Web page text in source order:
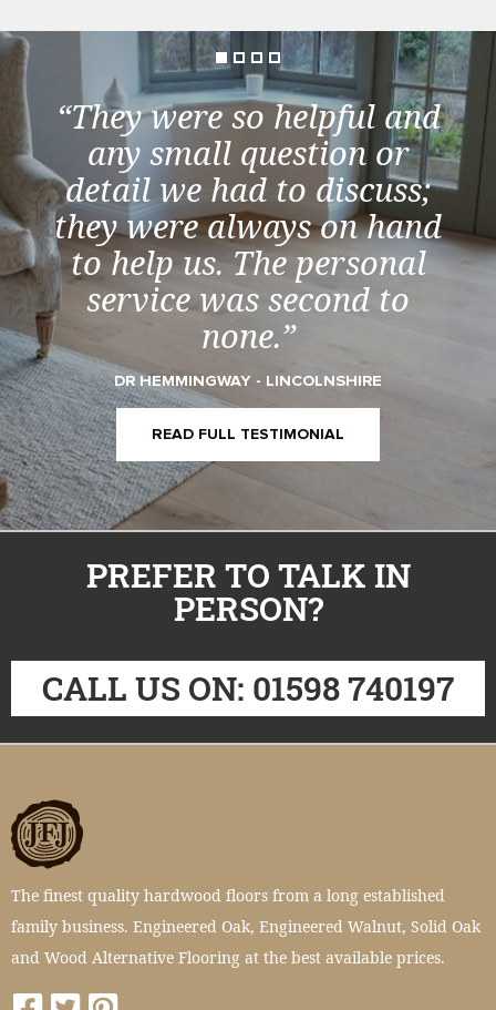
“They were so helpful and
any small question or
detail we had to discuss;
they were always on hand
to help us. The personal
service was second to
none.”
DR HEMMINGWAY - LINCOLNSHIRE
READ FULL TESTIMONIAL
PREFER TO TALK IN
PERSON?
CALL US ON: 01598 740197
The finest quality hardwood floors from a long established
family business. Engineered Oak, Engineered Walnut, Solid Oak
and Wood Alternative Flooring at the best available prices.